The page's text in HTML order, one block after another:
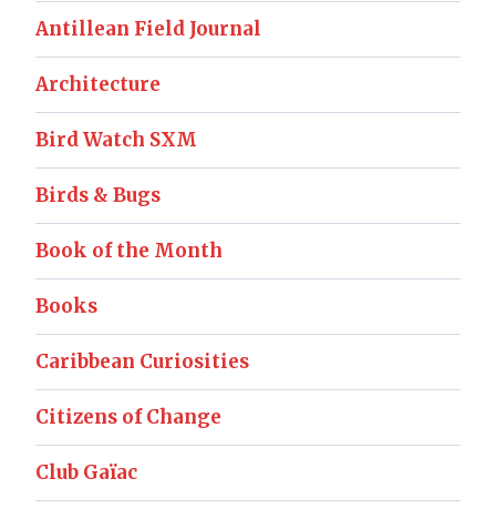
Antillean Field Journal
Architecture
Bird Watch SXM
Birds & Bugs
Book of the Month
Books
Caribbean Curiosities
Citizens of Change
Club Gaïac